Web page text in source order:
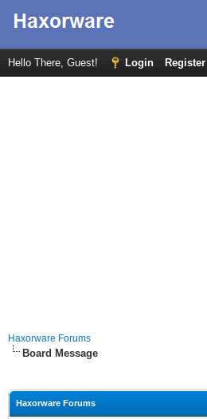
Hello There, Guest! Login Register
Haxorware Forums
Board Message
Haxorware Forums